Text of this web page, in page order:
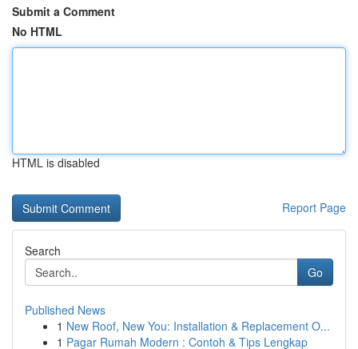
Submit a Comment
No HTML
HTML is disabled
Report Page
Search
Go
Published News
1 New Roof, New You: Installation & Replacement O...
1 Pagar Rumah Modern : Contoh & Tips Lengkap